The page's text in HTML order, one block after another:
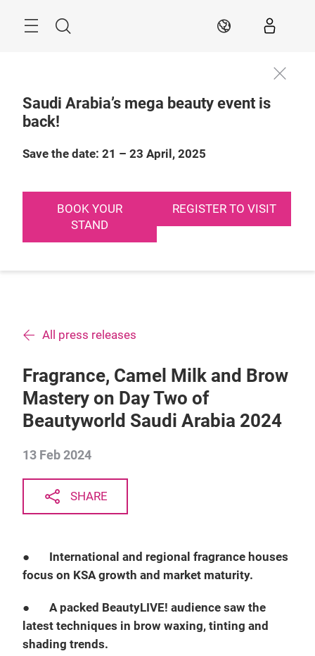
Search EN
Saudi Arabia’s mega beauty event is
back!
Save the date: 21 – 23 April, 2025
BOOK YOUR
STAND
REGISTER TO VISIT
All press releases
Fragrance, Camel Milk and Brow
Mastery on Day Two of
Beautyworld Saudi Arabia 2024
13 Feb 2024
SHARE
● International and regional fragrance houses
focus on KSA growth and market maturity.
● A packed BeautyLIVE! audience saw the
latest techniques in brow waxing, tinting and
shading trends.